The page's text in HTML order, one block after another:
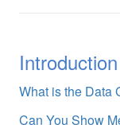
Introduction
What is the Data
Can You Show